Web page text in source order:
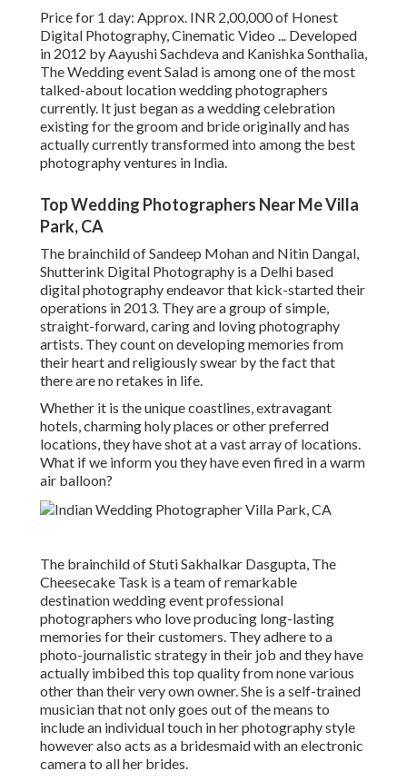
Price for 1 day: Approx. INR 2,00,000 of Honest
Digital Photography, Cinematic Video ... Developed
in 2012 by Aayushi Sachdeva and Kanishka Sonthalia,
The Wedding event Salad is among one of the most
talked-about location wedding photographers
currently. It just began as a wedding celebration
existing for the groom and bride originally and has
actually currently transformed into among the best
photography ventures in India.
Top Wedding Photographers Near Me Villa
Park, CA
The brainchild of Sandeep Mohan and Nitin Dangal,
Shutterink Digital Photography is a Delhi based
digital photography endeavor that kick-started their
operations in 2013. They are a group of simple,
straight-forward, caring and loving photography
artists. They count on developing memories from
their heart and religiously swear by the fact that
there are no retakes in life.
Whether it is the unique coastlines, extravagant
hotels, charming holy places or other preferred
locations, they have shot at a vast array of locations.
What if we inform you they have even fired in a warm
air balloon?
The brainchild of Stuti Sakhalkar Dasgupta, The
Cheesecake Task is a team of remarkable
destination wedding event professional
photographers who love producing long-lasting
memories for their customers. They adhere to a
photo-journalistic strategy in their job and they have
actually imbibed this top quality from none various
other than their very own owner. She is a self-trained
musician that not only goes out of the means to
include an individual touch in her photography style
however also acts as a bridesmaid with an electronic
camera to all her brides.